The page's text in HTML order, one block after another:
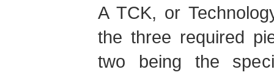
A TCK, or
the three required
two being the